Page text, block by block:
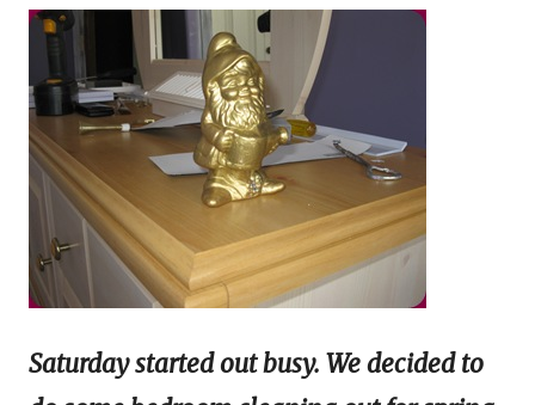
Saturday started out busy. We decided to